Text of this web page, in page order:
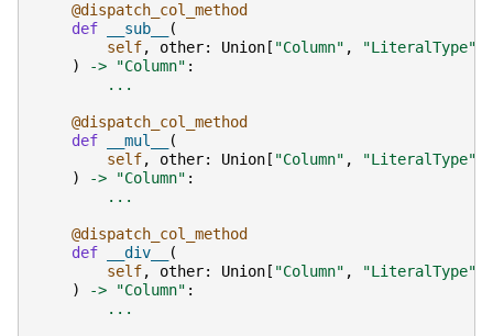
@dispatch_col_method
def
__sub__
(
self, other: Union [ "Column" , "LiteralType"
)
-> "Column" :
...
@dispatch_col_method
def
__mul__
(
self, other: Union [ "Column" , "LiteralType"
)
-> "Column" :
...
@dispatch_col_method
def
__div__
(
self, other: Union [ "Column" , "LiteralType"
)
-> "Column" :
...